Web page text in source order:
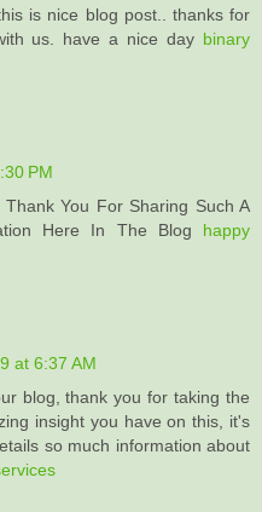
is nice blog post.. thanks for
us. have a nice day binary
PM
You For Sharing Such A
Here In The Blog happy
at 6:37 AM
blog, thank you for taking the
insight you have on this, it's
so much information about